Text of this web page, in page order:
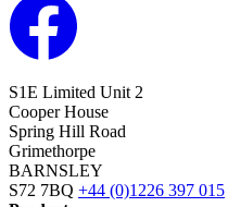
S1E Limited Unit 2
Cooper House
Spring Hill Road
Grimethorpe
BARNSLEY
S72 7BQ +44 (0)1226 397 015